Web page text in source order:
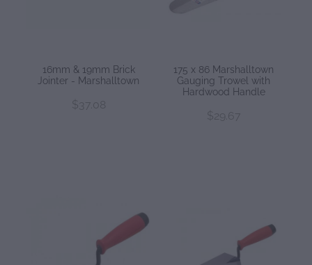
16mm & 19mm Brick
Jointer - Marshalltown
$37.08
175 x 86 Marshalltown
Gauging Trowel with
Hardwood Handle
$29.67